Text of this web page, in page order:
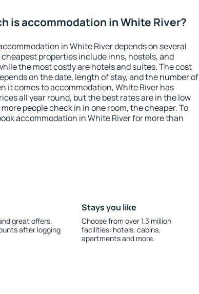
is accommodation in White River?
in White River depends on several
properties include inns, hostels, and
the most costly are hotels and suites. The cost
on the date, length of stay, and the number of
it comes to accommodation, White River has
all year round, but the best rates are in the low
people check in in one room, the cheaper. To
accommodation in White River for more than
great offers.
after logging
Stays you like
Choose from over 1.3 million
facilities: hotels, cabins,
apartments and more.